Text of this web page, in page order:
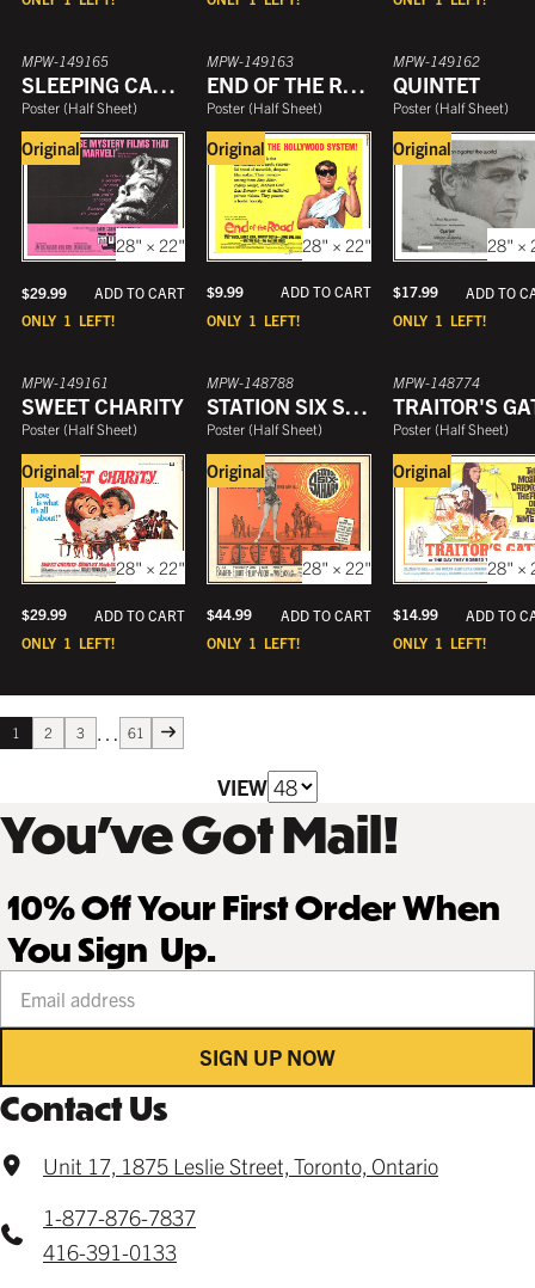
ONLY 1 LEFT!
MPW-149165
SLEEPING CAR MURDER
Poster (Half Sheet)
Original
28" × 22"
$29.99
ADD TO CART
ONLY 1 LEFT!
MPW-149163
END OF THE ROAD
Poster (Half Sheet)
Original
28" × 22"
$9.99
ADD TO CART
ONLY 1 LEFT!
MPW-149162
QUINTET
Poster (Half Sheet)
Original
28" ×
$17.99 ADD TO
ONLY 1 LEFT!
MPW-149161
SWEET CHARITY
Poster (Half Sheet)
Original
28" × 22"
$29.99
ADD TO CART
ONLY 1 LEFT!
MPW-148788
STATION SIX SAHARA
Poster (Half Sheet)
Original
28" × 22"
$44.99
ADD TO CART
ONLY 1 LEFT!
MPW-148774
TRAITOR'S
Poster (Half Sheet)
Original
28" ×
$14.99 ADD TO
1 2 3 … 61
VIEW
You’ve Got Mail!
10% Off Your First Order When
You Sign Up.
SIGN UP NOW
Contact Us
Unit 17, 1875 Leslie Street, Toronto, Ontario
1-877-876-7837
416-391-0133